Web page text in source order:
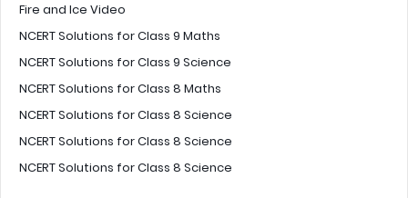
Fire and Ice Video
NCERT Solutions for Class 9 Maths
NCERT Solutions for Class 9 Science
NCERT Solutions for Class 8 Maths
NCERT Solutions for Class 8 Science
NCERT Solutions for Class 8 Science
NCERT Solutions for Class 8 Science